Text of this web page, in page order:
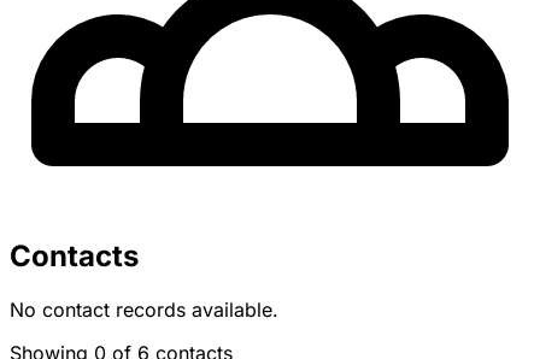
Contacts
No contact records available.
Showing 0 of 6 contacts